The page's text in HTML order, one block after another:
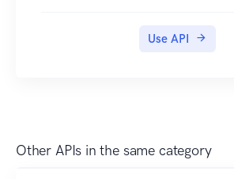
Use API
Other APIs in the same category